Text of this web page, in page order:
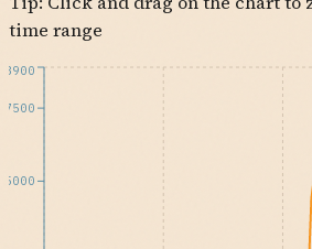
AFOXY
time range
5000
7500
8900